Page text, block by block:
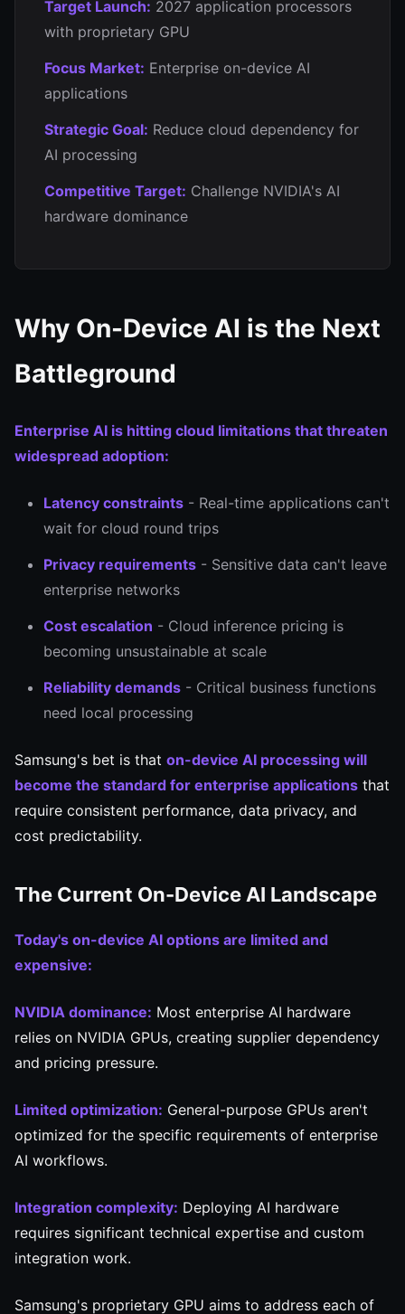
Target Launch: 2027 application processors
with proprietary GPU
Focus Market: Enterprise on-device AI
applications
Strategic Goal: Reduce cloud dependency for
AI processing
Competitive Target: Challenge NVIDIA's AI
hardware dominance
Why On-Device AI is the Next
Battleground
Enterprise AI is hitting cloud limitations that threaten
widespread adoption:
Latency constraints - Real-time applications can't
wait for cloud round trips
Privacy requirements - Sensitive data can't leave
enterprise networks
Cost escalation - Cloud inference pricing is
becoming unsustainable at scale
Reliability demands - Critical business functions
need local processing
Samsung's bet is that on-device AI processing will
become the standard for enterprise applications that
require consistent performance, data privacy, and
cost predictability.
The Current On-Device AI Landscape
Today's on-device AI options are limited and
expensive:
NVIDIA dominance: Most enterprise AI hardware
relies on NVIDIA GPUs, creating supplier dependency
and pricing pressure.
Limited optimization: General-purpose GPUs aren't
optimized for the specific requirements of enterprise
AI workflows.
Integration complexity: Deploying AI hardware
requires significant technical expertise and custom
integration work.
Samsung's proprietary GPU aims to address each of